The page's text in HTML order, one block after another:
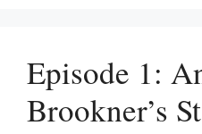
Episode 1:
Brookner’s